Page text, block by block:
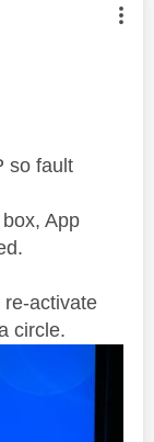
by:
so fault
App
re-activate
circle.